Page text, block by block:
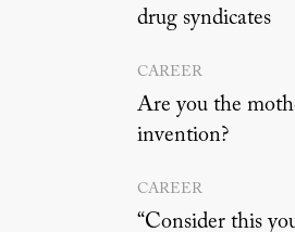
drug syndicates
CAREER
Are you the
invention?
CAREER
“Consider this